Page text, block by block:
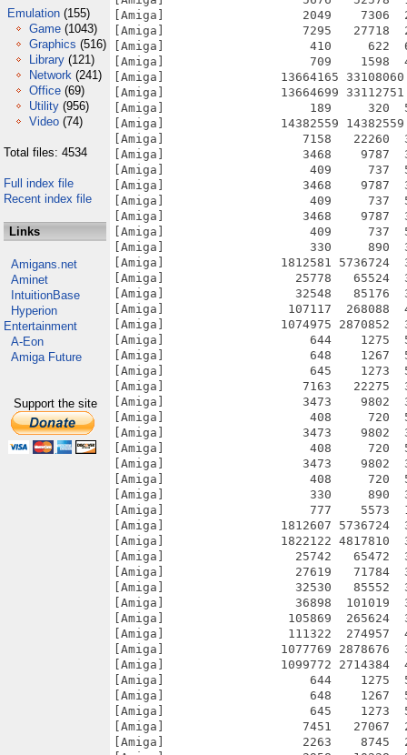
Emulation (155)
Game (1043)
Graphics (516)
Library (121)
Network (241)
Office (69)
Utility (956)
Video (74)
Total files: 4534
Full index file
Recent index file
Links
Amigans.net
Aminet
IntuitionBase
Hyperion
Entertainment
A-Eon
Amiga Future
Support the site